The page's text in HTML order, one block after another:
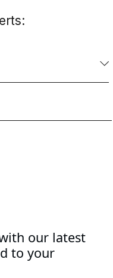
our latest
to your